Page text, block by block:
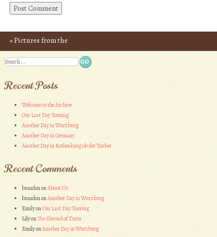
Post navigation
«Pictures from the
Chinon Adventure
Search
Recent Posts
Welcome to the Archive
Our Last Day Touring
Another Day in Wurzburg
Another Day in Germany
Another Day in Rothenburg ob der Tauber
Recent Comments
brandononAbout Us
brandononAnother Day in Wurzburg
EmilyonOur Last Day Touring
LilyonThe Shroud of Turin
EmilyonAnother Day in Wurzburg